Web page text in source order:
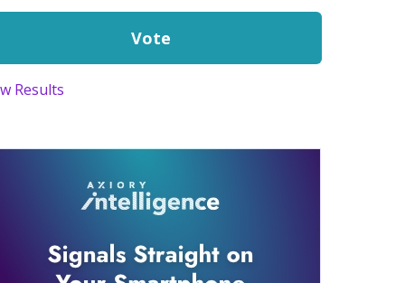
Results